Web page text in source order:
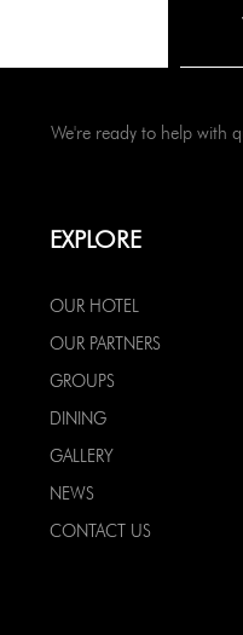
We're ready to help with
EXPLORE
OUR HOTEL
OUR PARTNERS
GROUPS
DINING
GALLERY
NEWS
CONTACT US